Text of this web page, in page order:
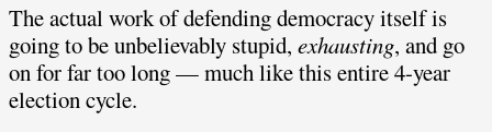
The actual work of defending democracy itself is
going to be unbelievably stupid, exhausting, and go
on for far too long — much like this entire 4-year
election cycle.